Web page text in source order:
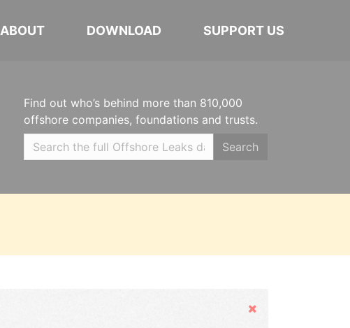
ABOUT DOWNLOAD SUPPORT US
Find out who’s behind more than 810,000
offshore companies, foundations and trusts.
Search
Hide